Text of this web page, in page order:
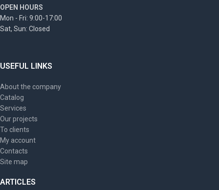
OPEN HOURS
Mon - Fri: 9:00-17:00
Sat, Sun: Closed
USEFUL LINKS
About the company
Catalog
Services
Our projects
To clients
My account
Contacts
Site map
ARTICLES